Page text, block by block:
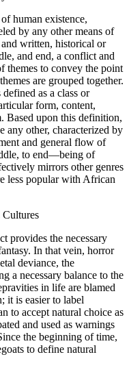
human existence,
by any other means of
written, historical or
and end, a conflict and
themes to convey the point
are grouped together.
as a class or
form, content,
Based upon this definition,
any other, characterized by
and general flow of
to end—being of
mirrors other genres
less popular with African
Cultures
the necessary
In that vein, horror
deviance, the
a necessary balance to the
in life are blamed
it is easier to label
to accept natural choice as
and used as warnings
the beginning of time,
to define natural